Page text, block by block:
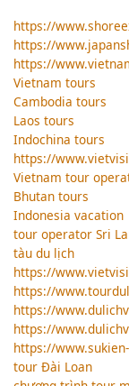
https://
https://
https://
Vietnam tours
Cambodia tours
Laos tours
Indochina tours
https://
Vietnam tour
Bhutan tours
Indonesia vacation
tour operator Sri
tàu du lịch
https://
https://
https://
https://
https://
tour Đài Loan